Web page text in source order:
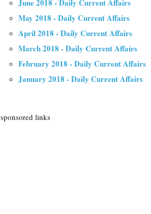
June 2018 - Daily Current Affairs
May 2018 - Daily Current Affairs
April 2018 - Daily Current Affairs
March 2018 - Daily Current Affairs
February 2018 - Daily Current Affairs
January 2018 - Daily Current Affairs
sponsored links